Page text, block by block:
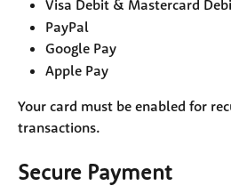
Visa Debit & Mastercard
PayPal
Google Pay
Apple Pay
Your card must be enabled for
transactions.
Secure Payment